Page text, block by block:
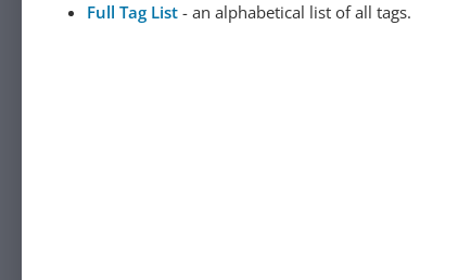
Full Tag List - an alphabetical list of all tags.